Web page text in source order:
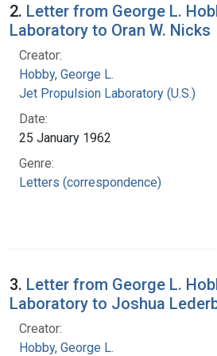
2. Letter from George L.
Laboratory to Oran W. Nicks
Creator:
Hobby, George L.
Jet Propulsion Laboratory (U.S.)
Date:
25 January 1962
Genre:
Letters (correspondence)
3. Letter from George L.
Laboratory to Joshua
Creator:
Hobby, George L.